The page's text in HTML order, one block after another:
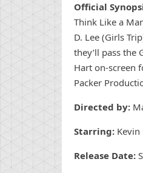
Official
Think Like a
D. Lee (Girls
they’ll pass the
Hart on-screen
Packer
Directed by:
Starring: Kevin
Release Date: